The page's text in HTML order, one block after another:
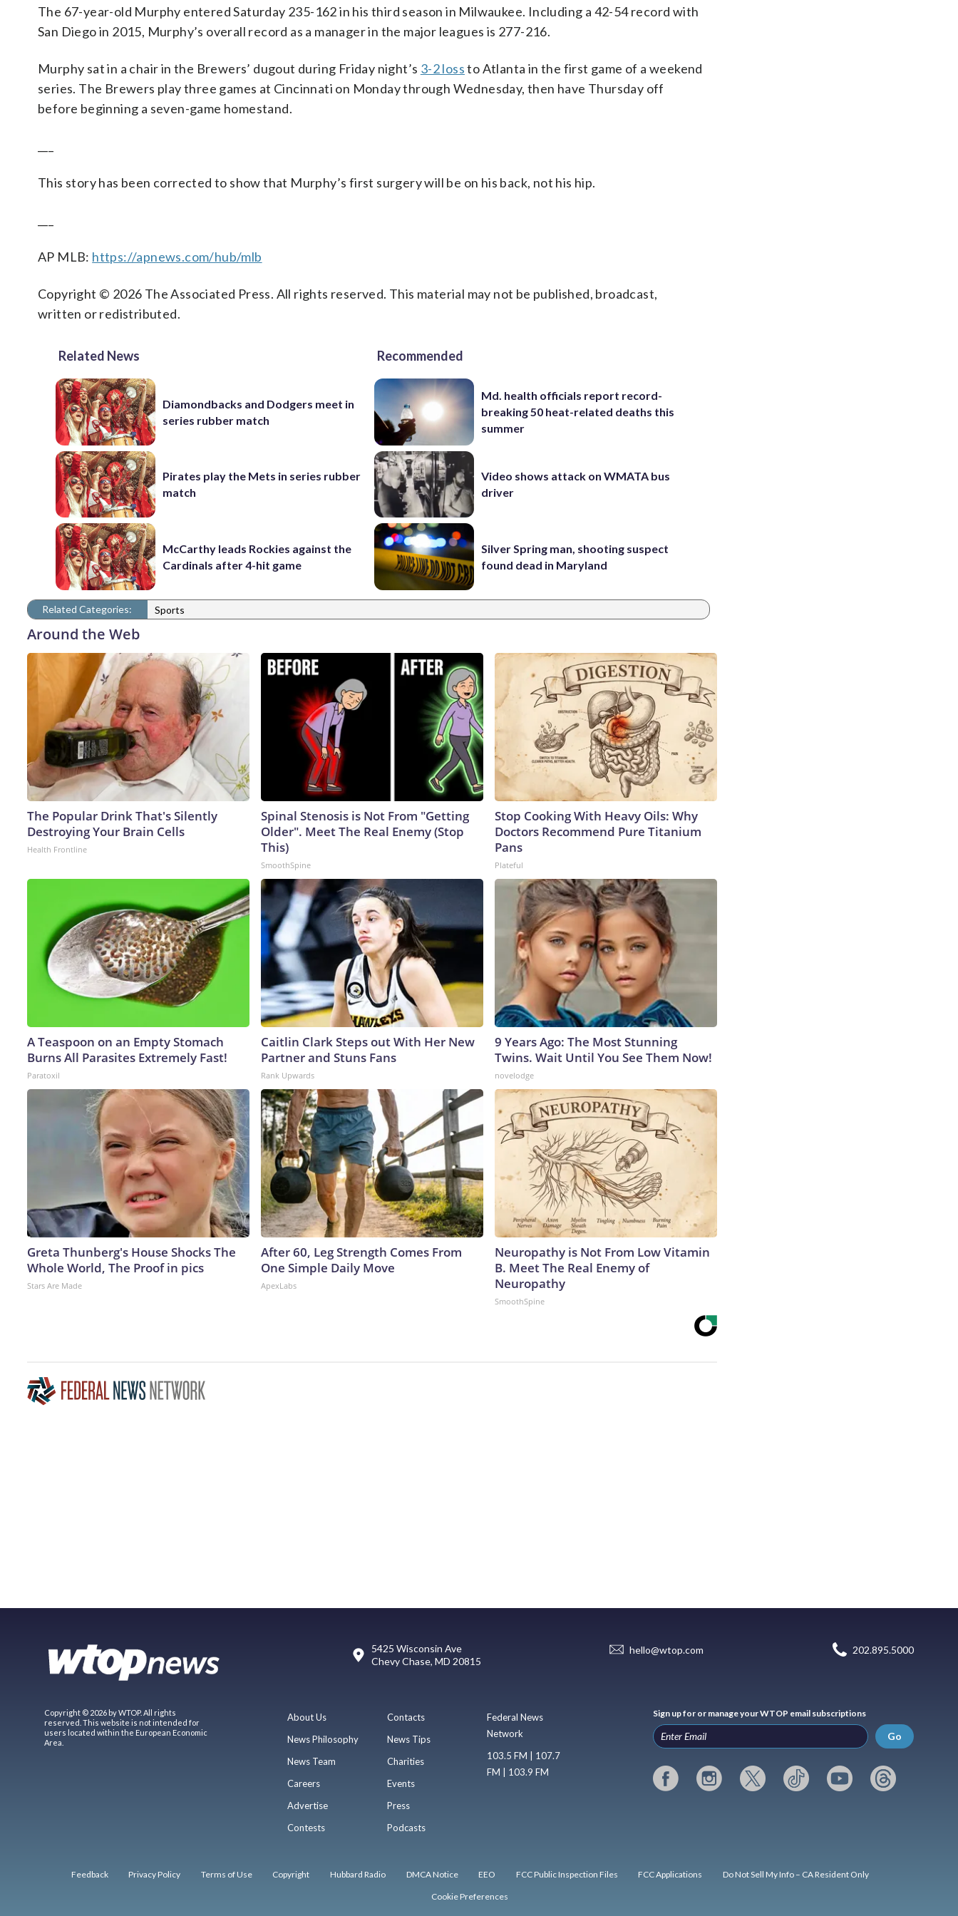
The 67-year-old Murphy entered Saturday 235-162 in his third season in Milwaukee. Including a 42-54 record with
San Diego in 2015, Murphy’s overall record as a manager in the major leagues is 277-216.
Murphy sat in a chair in the Brewers’ dugout during Friday night’s 3-2 lossto Atlanta in the first game of a weekend
series. The Brewers play three games at Cincinnati on Monday through Wednesday, then have Thursday off
before beginning a seven-game homestand.
This story has been corrected to show that Murphy’s first surgery will be on his back, not his hip.
AP MLB: https://apnews.com/hub/mlb
Copyright © 2026 The Associated Press. All rights reserved. This material may not be published, broadcast,
written or redistributed.
Related News
Diamondbacks and Dodgers meet in
series rubber match
Pirates play the Mets in series rubber
match
McCarthy leads Rockies against the
Cardinals after 4-hit game
Recommended
Md. health officials report record-
breaking 50 heat-related deaths this
summer
Video shows attack on WMATA bus
driver
Silver Spring man, shooting suspect
found dead in Maryland
Related Categories: Sports
Around the Web
The Popular Drink That's Silently
Destroying Your Brain Cells
Health Frontline
Spinal Stenosis is Not From "Getting
Older". Meet The Real Enemy (Stop
This)
SmoothSpine
Stop Cooking With Heavy Oils: Why
Doctors Recommend Pure Titanium
Pans
Plateful
A Teaspoon on an Empty Stomach
Burns All Parasites Extremely Fast!
Paratoxil
Caitlin Clark Steps out With Her New
Partner and Stuns Fans
Rank Upwards
9 Years Ago: The Most Stunning
Twins. Wait Until You See Them Now!
novelodge
Greta Thunberg's House Shocks The
Whole World, The Proof in pics
Stars Are Made
After 60, Leg Strength Comes From
One Simple Daily Move
ApexLabs
Neuropathy is Not From Low Vitamin
B. Meet The Real Enemy of
Neuropathy
SmoothSpine
5425 Wisconsin Ave
Chevy Chase, MD 20815
hello@wtop.com 202.895.5000
Copyright © 2026 by WTOP. All rights
reserved. This website is not intended for
users located within the European Economic
Area.
About Us
News Philosophy
News Team
Careers
Advertise
Contests
Contacts
News Tips
Charities
Events
Press
Podcasts
Federal News
Network
103.5 FM | 107.7
FM | 103.9 FM
Sign up for or manage your WTOP email subscriptions
Go
Feedback Privacy Policy Terms of Use Copyright Hubbard Radio DMCA Notice EEO FCC Public Inspection Files FCC Applications Do Not Sell My Info – CA Resident Only
Cookie Preferences